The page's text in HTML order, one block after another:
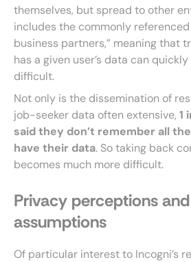
themselves, but spread to other
includes the commonly
business partners,” meaning that
has a given user’s data can
difficult.
Not only is the dissemination of
job-seeker data often extensive, 1
said they don’t remember all
have their data. So taking back
becomes much more difficult.
Privacy perceptions and
assumptions
Of particular interest to Incogni’s